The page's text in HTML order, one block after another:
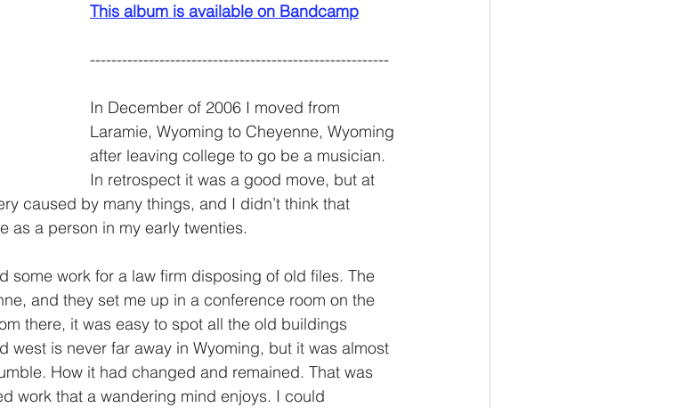
This album is available on Bandcamp
--------------------------------------------------------
In December of 2006 I moved from
Laramie, Wyoming to Cheyenne, Wyoming
after leaving college to go be a musician.
In retrospect it was a good move, but at
caused by many things, and I didn’t think that
as a person in my early twenties.
some work for a law firm disposing of old files. The
and they set me up in a conference room on the
there, it was easy to spot all the old buildings
west is never far away in Wyoming, but it was almost
How it had changed and remained. That was
work that a wandering mind enjoys. I could